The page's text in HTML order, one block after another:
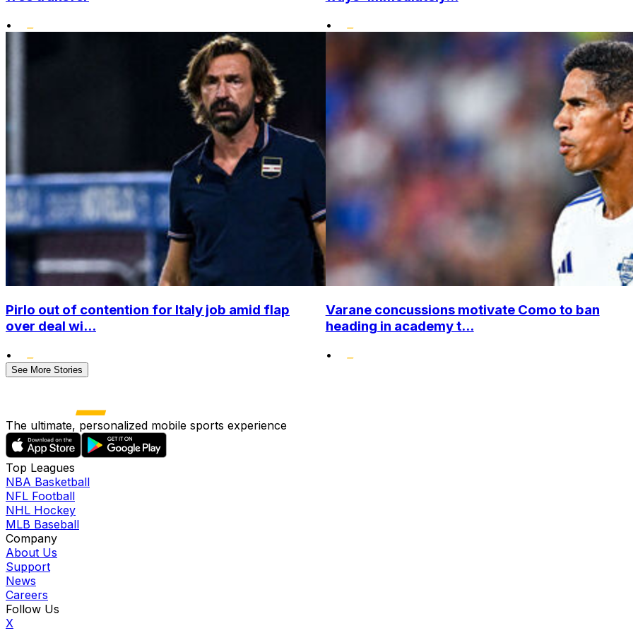
• •
Pirlo out of contention for Italy job amid flap
over deal wi...
•
Varane concussions motivate Como to ban
heading in academy t...
•
See More Stories
The ultimate, personalized mobile sports experience
Top Leagues
NBA Basketball
NFL Football
NHL Hockey
MLB Baseball
Company
About Us
Support
News
Careers
Follow Us
X